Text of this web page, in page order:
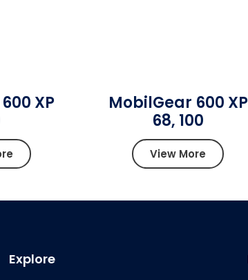
XP
MobilGear 600 XP
68, 100
View More
Explore